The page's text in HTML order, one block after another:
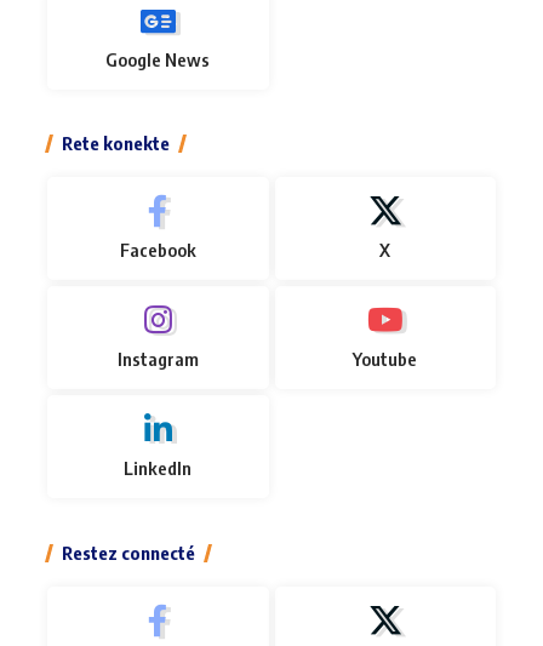
Google News
Rete konekte
Facebook X
Instagram Youtube
LinkedIn
Restez connecté